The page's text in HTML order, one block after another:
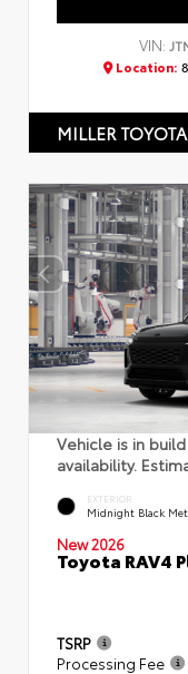
VIN:
Location:
MILLER TOYOTA
Vehicle is in
availability.
EXTERIOR
Midnight Black
New 2026
Toyota RAV4
TSRP
Processing Fee